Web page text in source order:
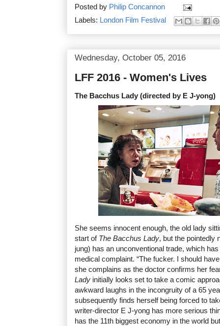
Posted by Philip Concannon
Labels: London Film Festival
Wednesday, October 05, 2016
LFF 2016 - Women's Lives
The Bacchus Lady (directed by E J-yong)
She seems innocent enough, the old lady
start of The Bacchus Lady, but the pointedly
jung) has an unconventional trade, which
medical complaint. “The fucker. I should
she complains as the doctor confirms her
Lady initially looks set to take a comic
awkward laughs in the incongruity of a 65
subsequently finds herself being forced to
writer-director E J-yong has more serious
has the 11th biggest economy in the world